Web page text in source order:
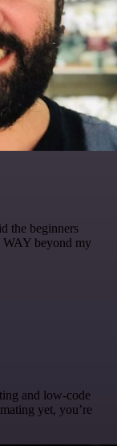
the beginners
WAY beyond my
and low-code
yet, you’re